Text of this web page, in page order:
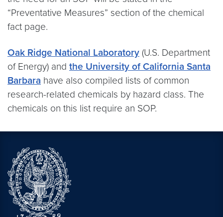
“Preventative Measures” section of the chemical
fact page.
Oak Ridge National Laboratory (U.S. Department
of Energy) and the University of California Santa
Barbara have also compiled lists of common
research-related chemicals by hazard class. The
chemicals on this list require an SOP.